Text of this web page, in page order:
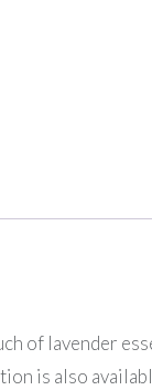
of lavender
is also